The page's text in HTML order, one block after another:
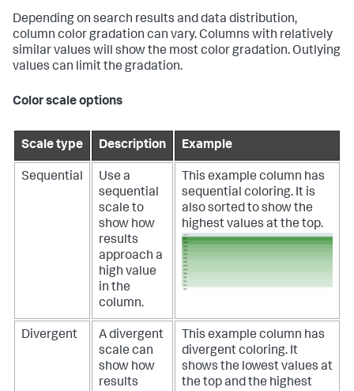
Depending on search results and data distribution,
column color gradation can vary. Columns with relatively
similar values will show the most color gradation. Outlying
values can limit the gradation.
Color scale options
Scale type Description Example
Sequential
Use a
sequential
scale to
show how
results
approach a
high value
in the
column.
This example column has
sequential coloring. It is
also sorted to show the
highest values at the top.
Divergent
A divergent
scale can
show how
results
This example column has
divergent coloring. It
shows the lowest values at
the top and the highest